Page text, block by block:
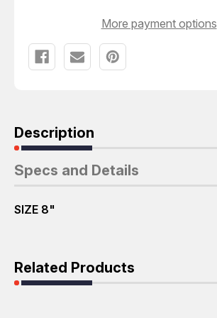
More payment options
Description
Specs and Details
SIZE 8"
Related Products